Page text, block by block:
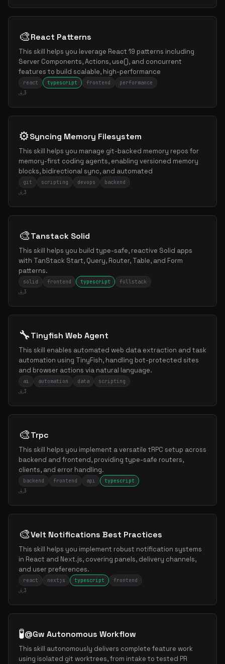
🎨React Patterns
This skill helps you leverage React 19 patterns including
Server Components, Actions, use(), and concurrent
features to build scalable, high-performance
react typescript frontend
performance
3
⚙️Syncing Memory Filesystem
This skill helps you manage git-backed memory repos for
memory-first coding agents, enabling versioned memory
blocks, bidirectional sync, and automated
git scripting devops
backend
3
🎨Tanstack Solid
This skill helps you build type-safe, reactive Solid apps
with TanStack Start, Query, Router, Table, and Form
patterns.
solid frontend typescript
fullstack
3
🔧Tinyfish Web Agent
This skill enables automated web data extraction and task
automation using TinyFish, handling bot-protected sites
and browser actions via natural language.
ai automation data
scripting
3
🎨Trpc
This skill helps you implement a versatile tRPC setup across
backend and frontend, providing type-safe routers,
clients, and error handling.
backend frontend api
typescript
3
🎨Velt Notifications Best Practices
This skill helps you implement robust notification systems
in React and Next.js, covering panels, delivery channels,
and user preferences.
react nextjs typescript
frontend
3
🧪@Gw Autonomous Workflow
This skill autonomously delivers complete feature work
using isolated git worktrees, from intake to tested PR